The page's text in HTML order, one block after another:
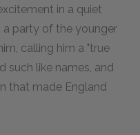
in a quiet
a party of the younger
calling him a "true
such like names, and
that made England